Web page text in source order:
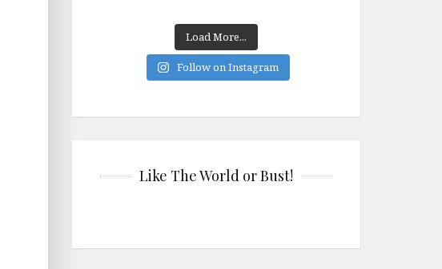
Load More...
Follow on Instagram
Like The World or Bust!